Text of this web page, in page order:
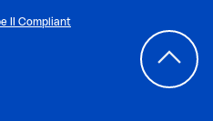
II Compliant